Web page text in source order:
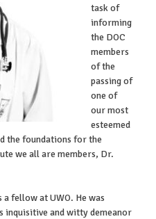
task of
informing
the DOC
members
of the
passing of
one of
our most
esteemed
the foundations for the
we all are members, Dr.
fellow at UWO. He was
inquisitive and witty demeanor